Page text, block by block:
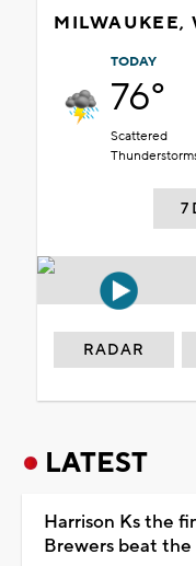
MILWAUKEE,
TODAY
76°
Scattered
7
RADAR
LATEST
Harrison Ks the
Brewers beat the